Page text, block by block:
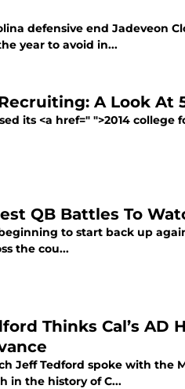
defensive end Jadeveon
year to avoid in...
A Look At
its <a href=" ">2014
QB Battles To
to start back up
the cou...
Thinks Cal’s AD
Jeff Tedford spoke with the
in the history of C...